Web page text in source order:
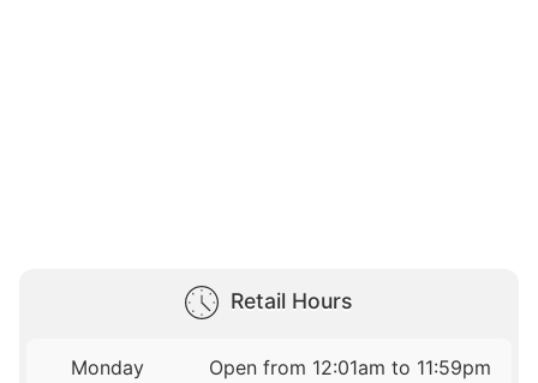
Retail Hours
Monday
Open from 12:01am to 11:59pm